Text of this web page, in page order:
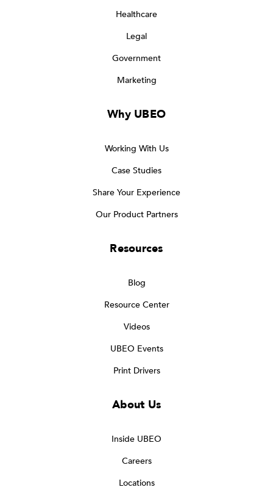
Healthcare
Legal
Government
Marketing
Why UBEO
Working With Us
Case Studies
Share Your Experience
Our Product Partners
Resources
Blog
Resource Center
Videos
UBEO Events
Print Drivers
About Us
Inside UBEO
Careers
Locations